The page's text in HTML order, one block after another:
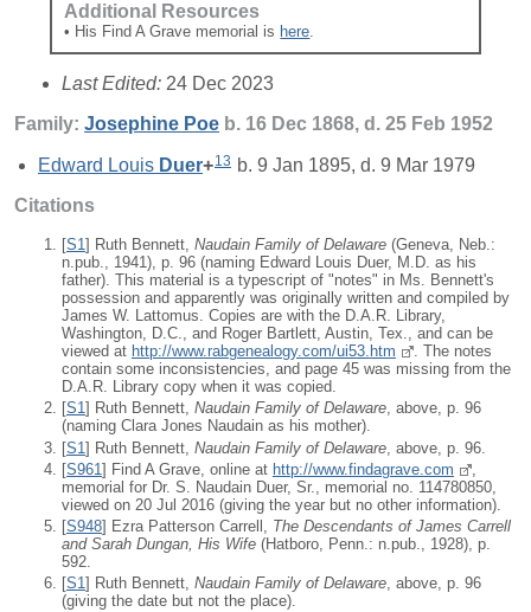
Additional Resources
• His Find A Grave memorial is here.
Last Edited: 24 Dec 2023
Family: Josephine Poe b. 16 Dec 1868, d. 25 Feb 1952
Edward Louis Duer+13 b. 9 Jan 1895, d. 9 Mar 1979
Citations
[S1] Ruth Bennett, Naudain Family of Delaware (Geneva, Neb.:
n.pub., 1941), p. 96 (naming Edward Louis Duer, M.D. as his
father). This material is a typescript of "notes" in Ms. Bennett's
possession and apparently was originally written and compiled by
James W. Lattomus. Copies are with the D.A.R. Library,
Washington, D.C., and Roger Bartlett, Austin, Tex., and can be
viewed at http://www.rabgenealogy.com/ui53.htm
. The notes
contain some inconsistencies, and page 45 was missing from the
D.A.R. Library copy when it was copied.
[S1] Ruth Bennett, Naudain Family of Delaware, above, p. 96
(naming Clara Jones Naudain as his mother).
[S1] Ruth Bennett, Naudain Family of Delaware , above, p. 96.
[S961 ] Find A Grave, online at http://www.findagrave.com
memorial for Dr. S. Naudain Duer, Sr., memorial no. 114780850,
viewed on 20 Jul 2016 (giving the year but no other information).
[S948] Ezra Patterson Carrell, The Descendants of James Carrell
and Sarah Dungan, His Wife (Hatboro, Penn.: n.pub., 1928), p.
592.
[S1] Ruth Bennett, Naudain Family of Delaware, above, p. 96
(giving the date but not the place).